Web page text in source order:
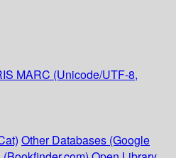
MARC (Unicode/UTF-8,
Other Databases (Google